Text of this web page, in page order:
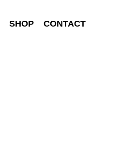
SHOP CONTACT